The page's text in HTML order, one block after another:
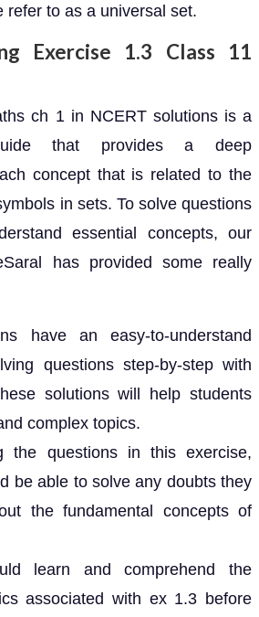
refer to as a universal set.
Exercise 1.3 Class 11
ch 1 in NCERT solutions is a
that provides a deep
concept that is related to the
in sets. To solve questions
essential concepts, our
has provided some really
have an easy-to-understand
questions step-by-step with
solutions will help students
complex topics.
the questions in this exercise,
be able to solve any doubts they
the fundamental concepts of
learn and comprehend the
associated with ex 1.3 before